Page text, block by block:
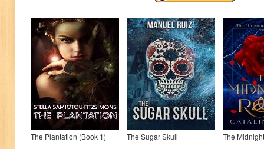
The Plantation (Book 1) The Sugar Skull The